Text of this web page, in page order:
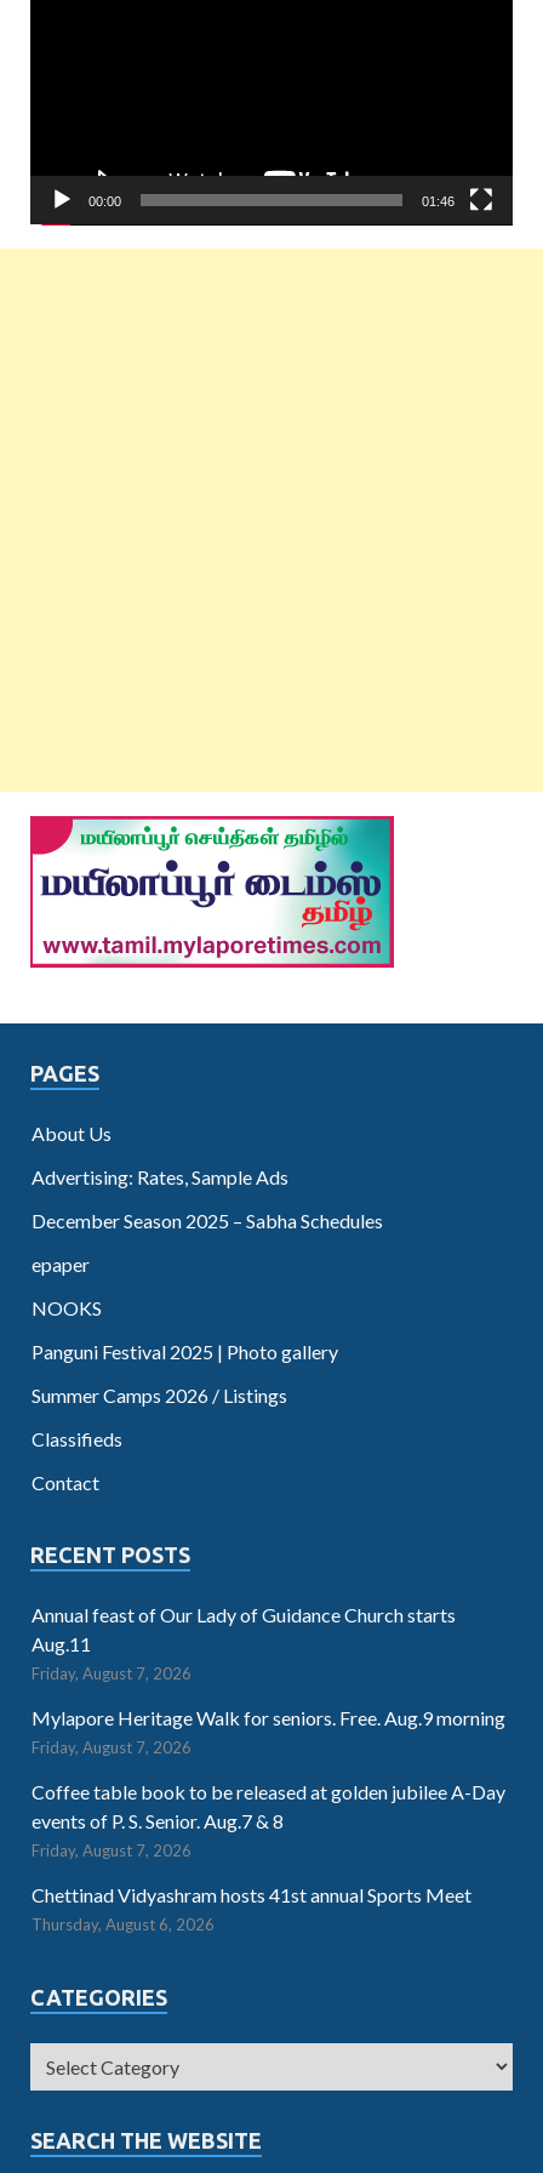
00:00 01:46
PAGES
About Us
Advertising: Rates, Sample Ads
December Season 2025 – Sabha Schedules
epaper
NOOKS
Panguni Festival 2025 | Photo gallery
Summer Camps 2026 / Listings
Classifieds
Contact
RECENT POSTS
Annual feast of Our Lady of Guidance Church starts
Aug.11
Friday, August 7, 2026
Mylapore Heritage Walk for seniors. Free. Aug.9 morning
Friday, August 7, 2026
Coffee table book to be released at golden jubilee A-Day
events of P. S. Senior. Aug.7 & 8
Friday, August 7, 2026
Chettinad Vidyashram hosts 41st annual Sports Meet
Thursday, August 6, 2026
CATEGORIES
SEARCH THE WEBSITE